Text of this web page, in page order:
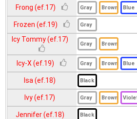
Frong (ef.17)
Frozen (ef.19)
Icy Tommy (ef.17)
Icy-X (ef.19)
Isa (ef.18)
Ivy (ef.17)
Jennifer (ef.18)